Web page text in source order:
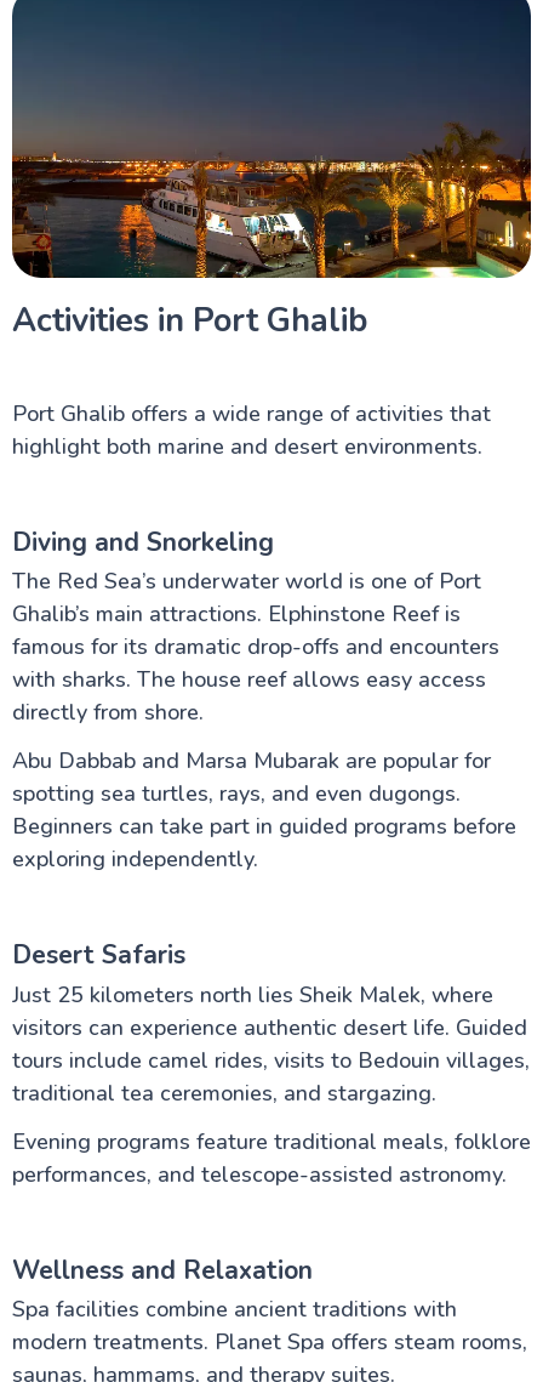
Activities in Port Ghalib
Port Ghalib offers a wide range of activities that
highlight both marine and desert environments.
Diving and Snorkeling
The Red Sea’s underwater world is one of Port
Ghalib’s main attractions. Elphinstone Reef is
famous for its dramatic drop-offs and encounters
with sharks. The house reef allows easy access
directly from shore.
Abu Dabbab and Marsa Mubarak are popular for
spotting sea turtles, rays, and even dugongs.
Beginners can take part in guided programs before
exploring independently.
Desert Safaris
Just 25 kilometers north lies Sheik Malek, where
visitors can experience authentic desert life. Guided
tours include camel rides, visits to Bedouin villages,
traditional tea ceremonies, and stargazing.
Evening programs feature traditional meals, folklore
performances, and telescope-assisted astronomy.
Wellness and Relaxation
Spa facilities combine ancient traditions with
modern treatments. Planet Spa offers steam rooms,
saunas, hammams, and therapy suites.